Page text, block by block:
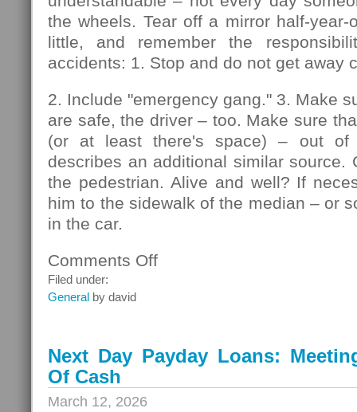
the wheels. Tear off a mirror half-
little, and remember the
accidents: 1. Stop and do not get away
2. Include "emergency gang." 3. Make
are safe, the driver – too. Make sure
(or at least there's space) – out
describes an additional similar source.
the pedestrian. Alive and well? If
him to the sidewalk of the median – or
in the car.
Comments Offon
Filed under:
General by david
Next Day Payday Loans:
Of Cash
March 12, 2026